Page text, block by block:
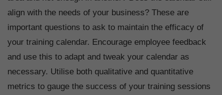
align with the needs of your business? These are
important questions to ask to maintain the efficacy of
your training calendar. Encourage employee feedback
and use this to adapt and tweak your calendar as
necessary. Utilise both qualitative and quantitative
metrics to gauge the success of your training sessions